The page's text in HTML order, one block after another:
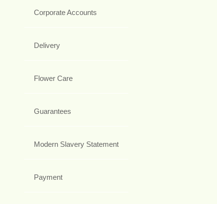
Corporate Accounts
Delivery
Flower Care
Guarantees
Modern Slavery Statement
Payment